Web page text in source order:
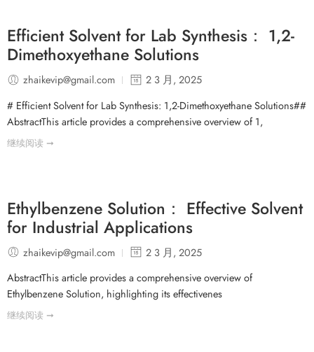
Efficient Solvent for Lab Synthesis： 1,2-
Dimethoxyethane Solutions
zhaikevip@gmail.com
2 3 月, 2025
# Efficient Solvent for Lab Synthesis: 1,2-Dimethoxyethane Solutions##
AbstractThis article provides a comprehensive overview of 1,
继续阅读 ➞
Ethylbenzene Solution： Effective Solvent
for Industrial Applications
zhaikevip@gmail.com
2 3 月, 2025
AbstractThis article provides a comprehensive overview of
Ethylbenzene Solution, highlighting its effectivenes
继续阅读 ➞